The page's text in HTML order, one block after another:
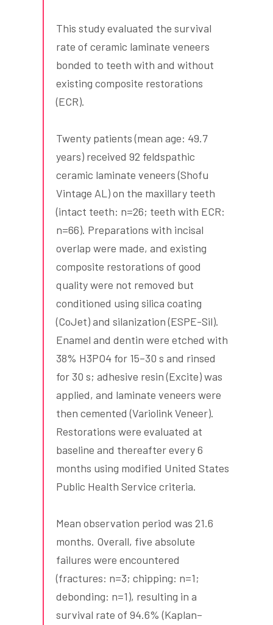
This study evaluated the survival
rate of ceramic laminate veneers
bonded to teeth with and without
existing composite restorations
(ECR).
Twenty patients (mean age: 49.7
years) received 92 feldspathic
ceramic laminate veneers (Shofu
Vintage AL) on the maxillary teeth
(intact teeth: n=26; teeth with ECR:
n=66). Preparations with incisal
overlap were made, and existing
composite restorations of good
quality were not removed but
conditioned using silica coating
(CoJet) and silanization (ESPE-Sil).
Enamel and dentin were etched with
38% H3PO4 for 15–30 s and rinsed
for 30 s; adhesive resin (Excite) was
applied, and laminate veneers were
then cemented (Variolink Veneer).
Restorations were evaluated at
baseline and thereafter every 6
months using modified United States
Public Health Service criteria.
Mean observation period was 21.6
months. Overall, five absolute
failures were encountered
(fractures: n=3; chipping: n=1;
debonding: n=1), resulting in a
survival rate of 94.6% (Kaplan–